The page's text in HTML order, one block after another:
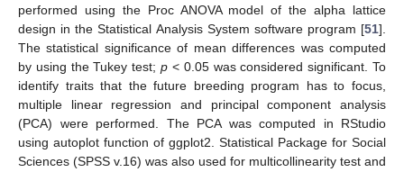
performed using the Proc ANOVA model of the alpha lattice
design in the Statistical Analysis System software program [51].
The statistical significance of mean differences was computed
by using the Tukey test;p < 0.05 was considered significant. To
identify traits that the future breeding program has to focus,
multiple linear regression and principal component analysis
(PCA) were performed. The PCA was computed in RStudio
using autoplot function of ggplot2. Statistical Package for Social
Sciences (SPSS v.16) was also used for multicollinearity test and